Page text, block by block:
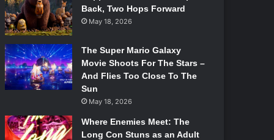
Back, Two Hops Forward
May 18, 2026
The Super Mario Galaxy
Movie Shoots For The Stars –
And Flies Too Close To The
Sun
May 18, 2026
Where Enemies Meet: The
Long Con Stuns as an Adult